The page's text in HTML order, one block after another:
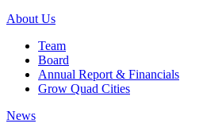
About Us
Team
Board
Annual Report & Financials
Grow Quad Cities
News